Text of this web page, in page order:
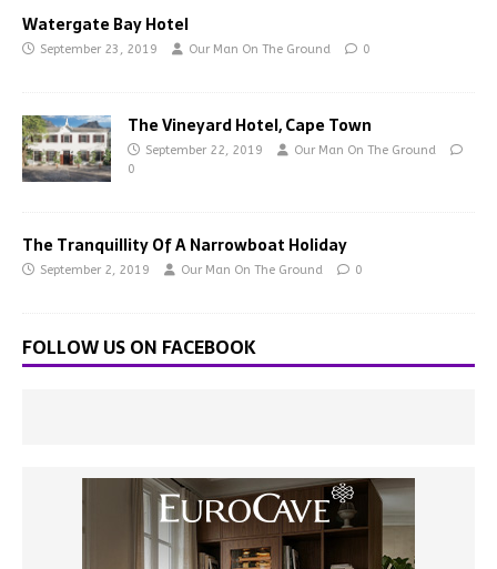
Watergate Bay Hotel
September 23, 2019 Our Man On The Ground 0
The Vineyard Hotel, Cape Town
September 22, 2019
Our Man On The Ground
0
The Tranquillity Of A Narrowboat Holiday
September 2, 2019 Our Man On The Ground 0
FOLLOW US ON FACEBOOK